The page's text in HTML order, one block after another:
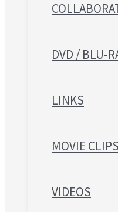
DVD / BLU-
LINKS
MOVIE CLIPS
VIDEOS